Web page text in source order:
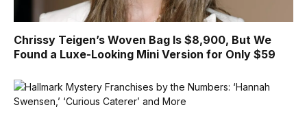
Chrissy Teigen’s Woven Bag Is $8,900, But We
Found a Luxe-Looking Mini Version for Only $59